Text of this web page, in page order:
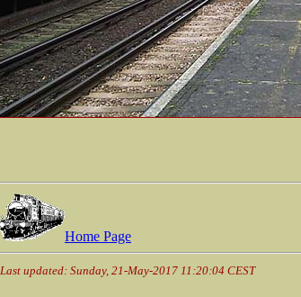
Home Page
Last updated: Sunday, 21-May-2017 11:20:04 CEST